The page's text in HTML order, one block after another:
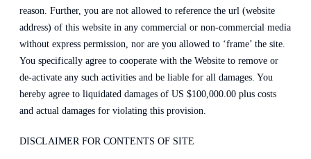
reason. Further, you are not allowed to reference the url (website
address) of this website in any commercial or non-commercial media
without express permission, nor are you allowed to ‘frame’ the site.
You specifically agree to cooperate with the Website to remove or
de-activate any such activities and be liable for all damages. You
hereby agree to liquidated damages of US $100,000.00 plus costs
and actual damages for violating this provision.
DISCLAIMER FOR CONTENTS OF SITE